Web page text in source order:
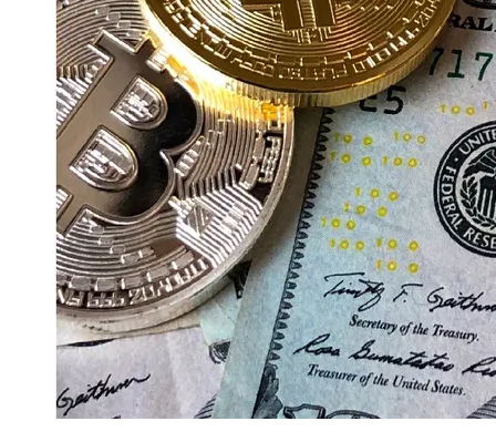
Finance
Recovery
Financial
Services
Economic
News and
Recovery
Updates
Student
Loan Debt
Relief
Bankruptcy
Recovery
Strategies